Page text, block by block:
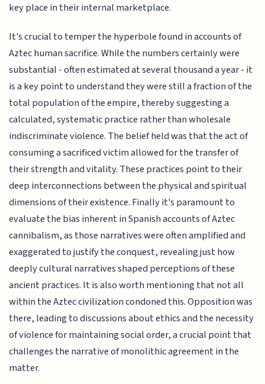
key place in their internal marketplace.
It's crucial to temper the hyperbole found in accounts of
Aztec human sacrifice. While the numbers certainly were
substantial - often estimated at several thousand a year - it
is a key point to understand they were still a fraction of the
total population of the empire, thereby suggesting a
calculated, systematic practice rather than wholesale
indiscriminate violence. The belief held was that the act of
consuming a sacrificed victim allowed for the transfer of
their strength and vitality. These practices point to their
deep interconnections between the physical and spiritual
dimensions of their existence. Finally it's paramount to
evaluate the bias inherent in Spanish accounts of Aztec
cannibalism, as those narratives were often amplified and
exaggerated to justify the conquest, revealing just how
deeply cultural narratives shaped perceptions of these
ancient practices. It is also worth mentioning that not all
within the Aztec civilization condoned this. Opposition was
there, leading to discussions about ethics and the necessity
of violence for maintaining social order, a crucial point that
challenges the narrative of monolithic agreement in the
matter.